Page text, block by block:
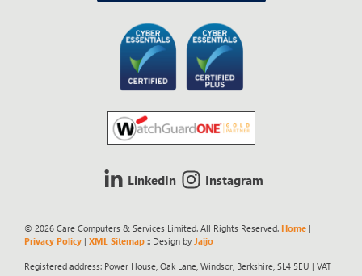
LinkedIn Instagram
© 2026 Care Computers & Services Limited. All Rights Reserved. Home |
Privacy Policy | XML Sitemap :: Design by Jaijo
Registered address: Power House, Oak Lane, Windsor, Berkshire, SL4 5EU | VAT